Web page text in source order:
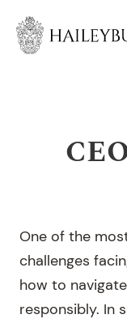
Main
One of the
challenges
how to
responsibly. In